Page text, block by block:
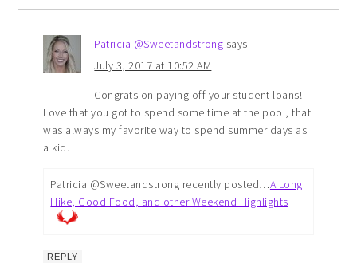
Patricia @Sweetandstrong says
July 3, 2017 at 10:52 AM
Congrats on paying off your student loans!
Love that you got to spend some time at the pool, that
was always my favorite way to spend summer days as
a kid.
Patricia @Sweetandstrong recently posted…A Long
Hike, Good Food, and other Weekend Highlights
REPLY